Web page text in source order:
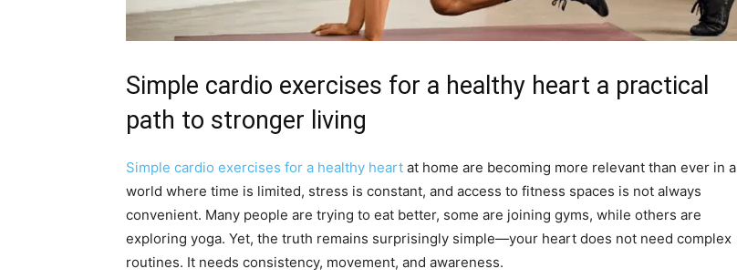
Simple cardio exercises for a healthy heart a practical
path to stronger living
Simple cardio exercises for a healthy heart at home are becoming more relevant than ever in a
world where time is limited, stress is constant, and access to fitness spaces is not always
convenient. Many people are trying to eat better, some are joining gyms, while others are
exploring yoga. Yet, the truth remains surprisingly simple—your heart does not need complex
routines. It needs consistency, movement, and awareness.